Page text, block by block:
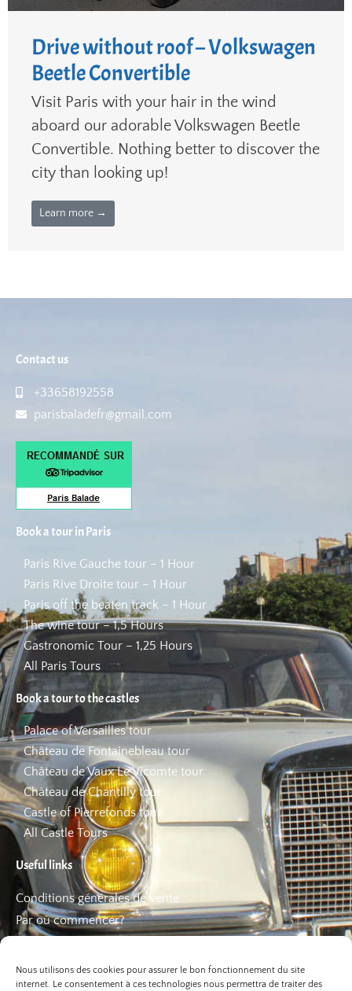
Nous utilisons des cookies pour assurer le bon fonctionnement du site
internet. Le consentement à ces technologies nous permettra de traiter des
Drive without roof – Volkswagen
Beetle Convertible
Visit Paris with your hair in the wind
aboard our adorable Volkswagen Beetle
Convertible. Nothing better to discover the
city than looking up!
Learn more →
Contact us
+33658192558
parisbaladefr@gmail.com
Book a tour in Paris
Paris Rive Gauche tour – 1 Hour
Paris Rive Droite tour – 1 Hour
Paris off the beaten track – 1 Hour
The wine tour – 1,5 Hours
Gastronomic Tour – 1,25 Hours
All Paris Tours
Book a tour to the castles
Palace of Versailles tour
Château de Fontainebleau tour
Château de Vaux Le Vicomte tour
Château de Chantilly tour
Castle of Pierrefonds tour
All Castle Tours
Useful links
Conditions générales de vente
Par où commencer?
Les bons plans